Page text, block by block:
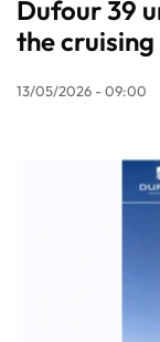
Dufour 39
the
13/05/2026 - 09:00